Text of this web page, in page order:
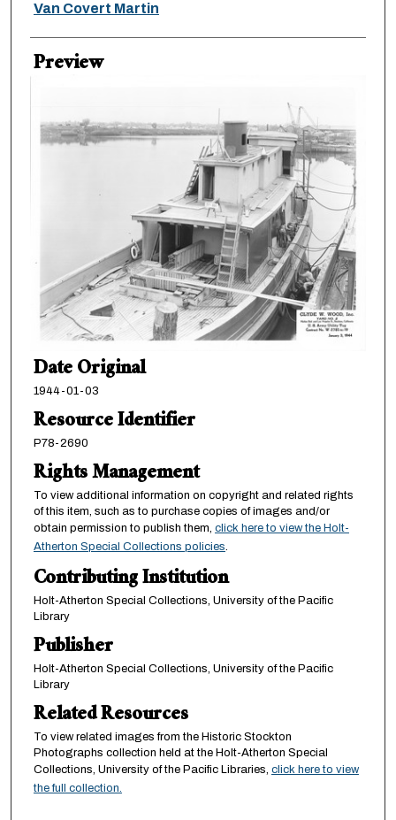
Van Covert Martin
Preview
Date Original
1944-01-03
Resource Identifier
P78-2690
Rights Management
To view additional information on copyright and related rights
of this item, such as to purchase copies of images and/or
obtain permission to publish them, click here to view the Holt-
Atherton Special Collections policies
Contributing Institution
Holt-Atherton Special Collections, University of the Pacific
Library
Publisher
Holt-Atherton Special Collections, University of the Pacific
Library
Related Resources
To view related images from the Historic Stockton
Photographs collection held at the Holt-Atherton Special
Collections, University of the Pacific Libraries, click here to view
the full collection.